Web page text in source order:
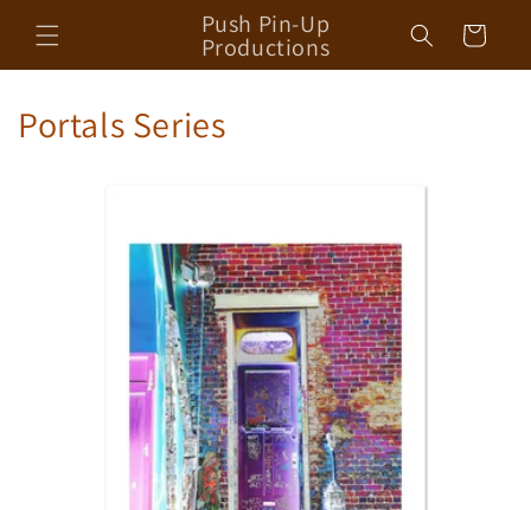
content
Push Pin-Up
Productions Cart
Portals Series